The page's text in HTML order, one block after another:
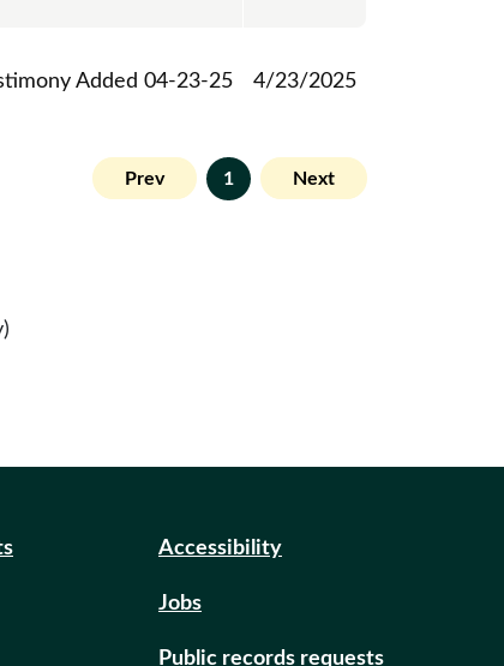
Added 04-23-25 4/23/2025
Prev 1 Next
Accessibility
Jobs
Public records requests